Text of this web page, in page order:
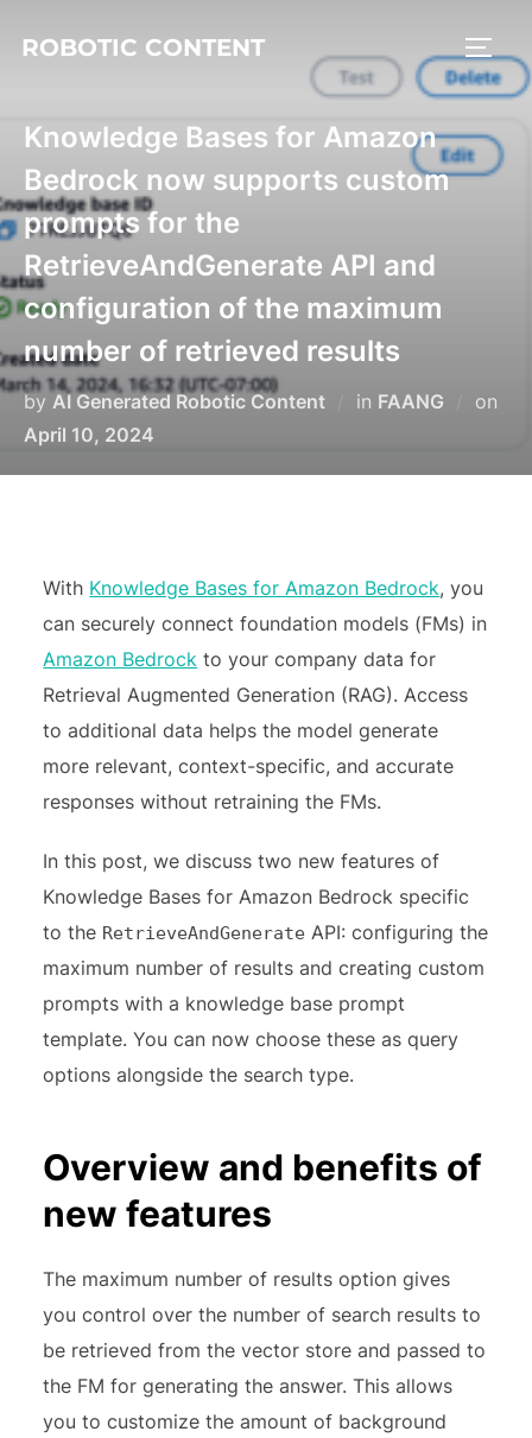
ROBOTIC CONTENT
Knowledge Bases for Amazon
Bedrock now supports custom
prompts for the
RetrieveAndGenerate API and
configuration of the maximum
number of retrieved results
by AI Generated Robotic Content in FAANG
on
April 10, 2024
With Knowledge Bases for Amazon Bedrock, you
can securely connect foundation models (FMs) in
Amazon Bedrock to your company data for
Retrieval Augmented Generation (RAG). Access
to additional data helps the model generate
more relevant, context-specific, and accurate
responses without retraining the FMs.
In this post, we discuss two new features of
Knowledge Bases for Amazon Bedrock specific
to the RetrieveAndGenerate API: configuring the
maximum number of results and creating custom
prompts with a knowledge base prompt
template. You can now choose these as query
options alongside the search type.
Overview and benefits of
new features
The maximum number of results option gives
you control over the number of search results to
be retrieved from the vector store and passed to
the FM for generating the answer. This allows
you to customize the amount of background